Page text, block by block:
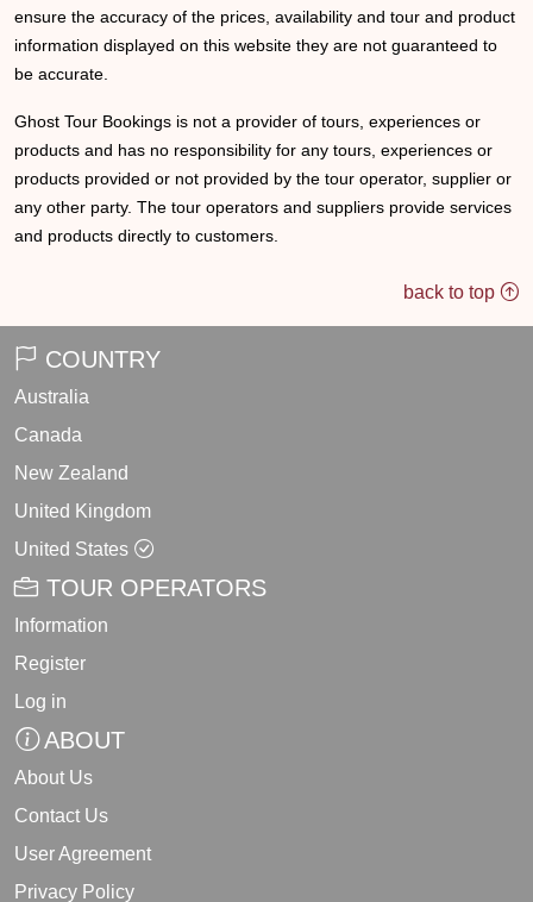
ensure the accuracy of the prices, availability and tour and product
information displayed on this website they are not guaranteed to
be accurate.
Ghost Tour Bookings is not a provider of tours, experiences or
products and has no responsibility for any tours, experiences or
products provided or not provided by the tour operator, supplier or
any other party. The tour operators and suppliers provide services
and products directly to customers.
back to top
COUNTRY
Australia
Canada
New Zealand
United Kingdom
United States
TOUR OPERATORS
Information
Register
Log in
ABOUT
About Us
Contact Us
User Agreement
Privacy Policy